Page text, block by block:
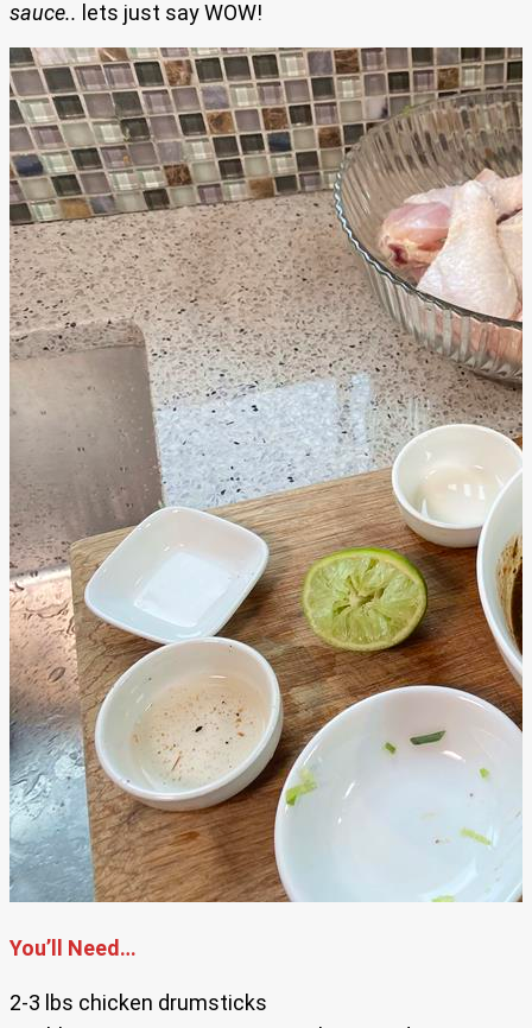
sauce.. lets just say WOW!
You’ll Need…
2-3 lbs chicken drumsticks